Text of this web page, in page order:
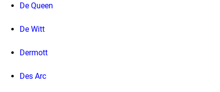
De Queen
De Witt
Dermott
Des Arc